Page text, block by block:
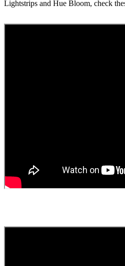
Lightstrips and Hue Bloom, check